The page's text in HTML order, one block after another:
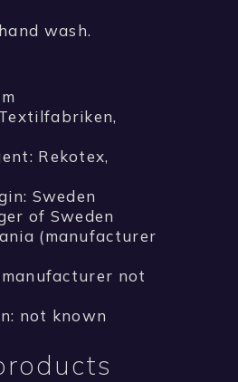
wash.
Rekotex,
Sweden
of Sweden
(manufacturer
not
not known